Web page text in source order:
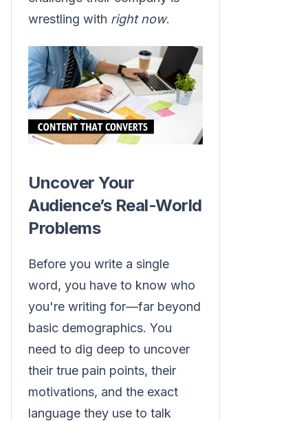
wrestling with right now.
Uncover Your
Audience’s Real-World
Problems
Before you write a single
word, you have to know who
you're writing for—far beyond
basic demographics. You
need to dig deep to uncover
their true pain points, their
motivations, and the exact
language they use to talk